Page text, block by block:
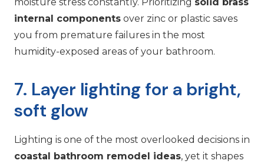
internal components over zinc or plastic saves
you from premature failures in the most
humidity-exposed areas of your bathroom.
7. Layer lighting for a bright,
soft glow
Lighting is one of the most overlooked decisions in
coastal bathroom remodel ideas, yet it shapes